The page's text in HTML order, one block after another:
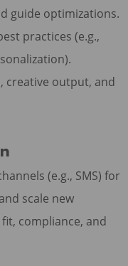
guide optimizations.
practices (e.g.,
creative output, and
(e.g., SMS) for
scale new
compliance, and